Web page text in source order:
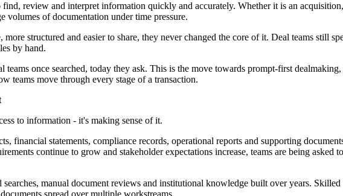
review and interpret information quickly and accurately. Whether it is an
of documentation under time pressure.
structured and easier to share, they never changed the core of it. Deal teams still
by hand.
once searched, today they ask. This is the move towards prompt-first
teams move through every stage of a transaction.
to information - it's making sense of it.
financial statements, compliance records, operational reports and supporting
continue to grow and stakeholder expectations increase, teams are being
manual document reviews and institutional knowledge built over years.
spread over multiple workstreams.